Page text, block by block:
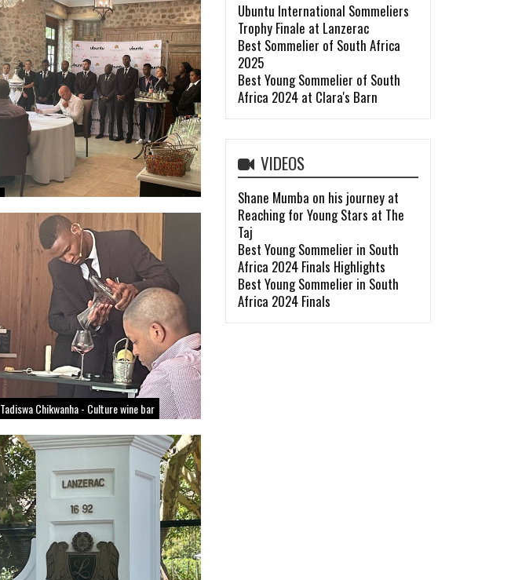
Tadiswa Chikwanha - Culture wine bar
Ubuntu International Sommeliers
Trophy Finale at Lanzerac
Best Sommelier of South Africa
2025
Best Young Sommelier of South
Africa 2024 at Clara's Barn
VIDEOS
Shane Mumba on his journey at
Reaching for Young Stars at The
Taj
Best Young Sommelier in South
Africa 2024 Finals Highlights
Best Young Sommelier in South
Africa 2024 Finals